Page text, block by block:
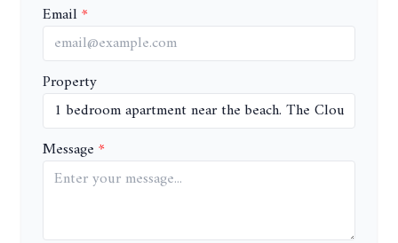
Email
Property
Message